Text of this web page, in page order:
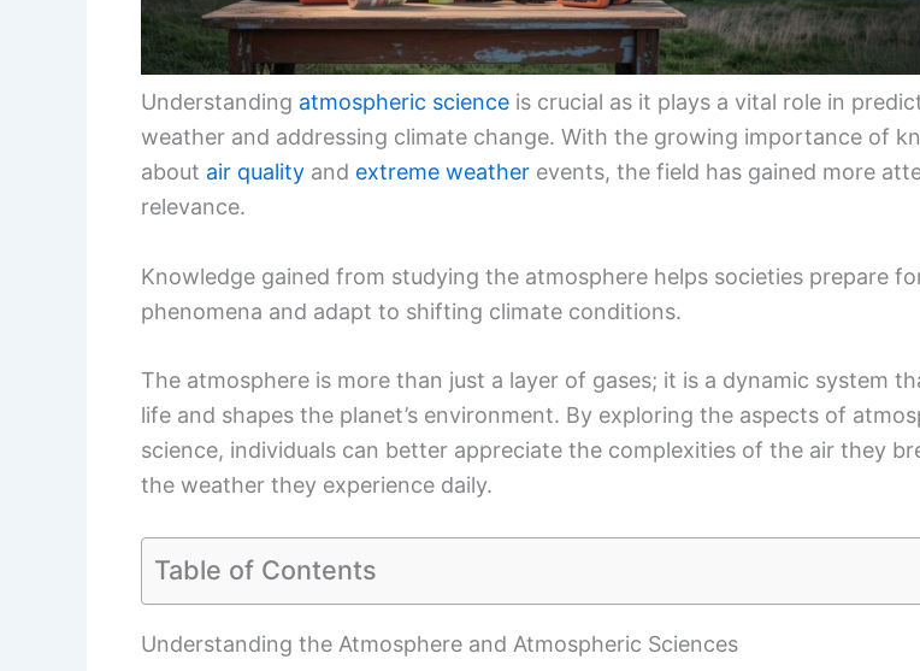
Understanding atmospheric science is crucial as it plays a vital role in
weather and addressing climate change. With the growing importance of
about air quality and extreme weather events, the field has gained more
relevance.
Knowledge gained from studying the atmosphere helps societies prepare
phenomena and adapt to shifting climate conditions.
The atmosphere is more than just a layer of gases; it is a dynamic system
life and shapes the planet’s environment. By exploring the aspects of
science, individuals can better appreciate the complexities of the air they
the weather they experience daily.
Table of Contents
Understanding the Atmosphere and Atmospheric Sciences